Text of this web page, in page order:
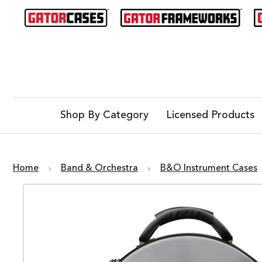
Shop By Category Licensed Products
Home Band & Orchestra B&O Instrument Cases